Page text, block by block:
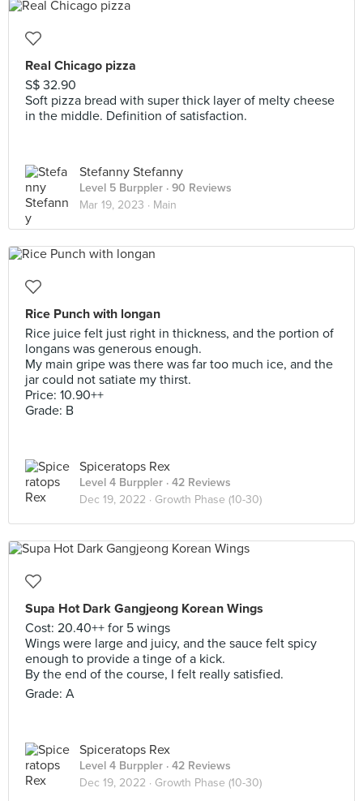
Real Chicago pizza
S$ 32.90
Soft pizza bread with super thick layer of melty cheese
in the middle. Definition of satisfaction.
Stefanny Stefanny
Level 5 Burppler · 90 Reviews
Mar 19, 2023 · Main
Rice Punch with longan
Rice juice felt just right in thickness, and the portion of
longans was generous enough.
My main gripe was there was far too much ice, and the
jar could not satiate my thirst.
Price: 10.90++
Grade: B
Spiceratops Rex
Level 4 Burppler · 42 Reviews
Dec 19, 2022 · Growth Phase (10-30)
Supa Hot Dark Gangjeong Korean Wings
Cost: 20.40++ for 5 wings
Wings were large and juicy, and the sauce felt spicy
enough to provide a tinge of a kick.
By the end of the course, I felt really satisfied.
Grade: A
Spiceratops Rex
Level 4 Burppler · 42 Reviews
Dec 19, 2022 · Growth Phase (10-30)